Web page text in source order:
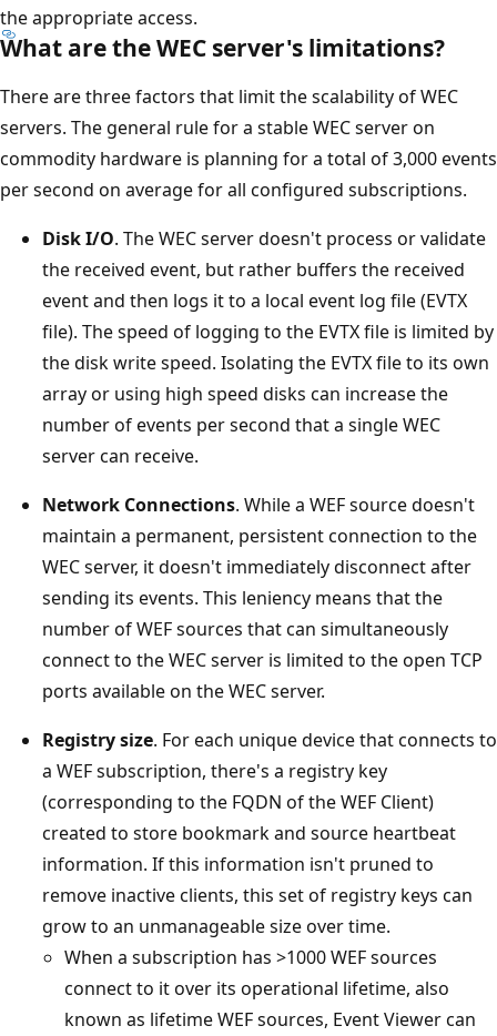
the appropriate access.
What are the WEC server's limitations?
There are three factors that limit the scalability of WEC
servers. The general rule for a stable WEC server on
commodity hardware is planning for a total of 3,000 events
per second on average for all configured subscriptions.
Disk I/O. The WEC server doesn't process or validate
the received event, but rather buffers the received
event and then logs it to a local event log file (EVTX
file). The speed of logging to the EVTX file is limited by
the disk write speed. Isolating the EVTX file to its own
array or using high speed disks can increase the
number of events per second that a single WEC
server can receive.
Network Connections. While a WEF source doesn't
maintain a permanent, persistent connection to the
WEC server, it doesn't immediately disconnect after
sending its events. This leniency means that the
number of WEF sources that can simultaneously
connect to the WEC server is limited to the open TCP
ports available on the WEC server.
Registry size. For each unique device that connects to
a WEF subscription, there's a registry key
(corresponding to the FQDN of the WEF Client)
created to store bookmark and source heartbeat
information. If this information isn't pruned to
remove inactive clients, this set of registry keys can
grow to an unmanageable size over time.
When a subscription has >1000 WEF sources
connect to it over its operational lifetime, also
known as lifetime WEF sources, Event Viewer can